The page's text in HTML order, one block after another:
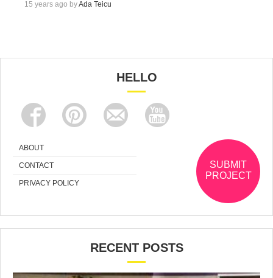
15 years ago byAda Teicu
HELLO
ABOUT
CONTACT
PRIVACY POLICY
SUBMIT
PROJECT
RECENT POSTS